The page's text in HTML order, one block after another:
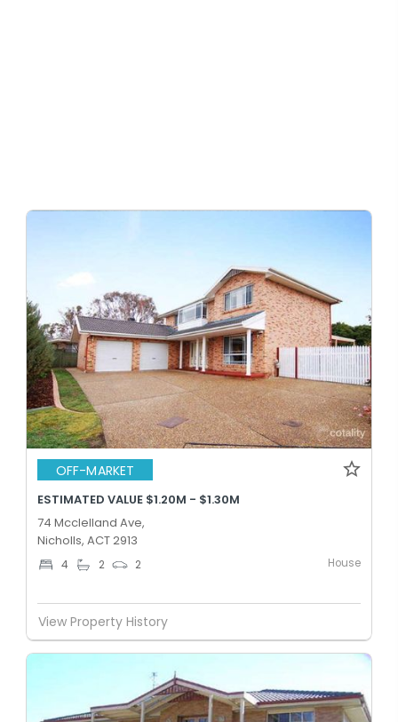
OFF-MARKET
ESTIMATED VALUE $1.20M - $1.30M
74 Mcclelland Ave,
Nicholls, ACT 2913
4 2 2 House
View Property History